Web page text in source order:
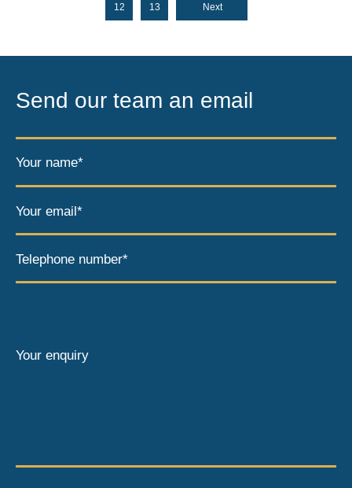
12 13 Next
Send our team an email
Your name*
Your email*
Telephone number*
Your enquiry